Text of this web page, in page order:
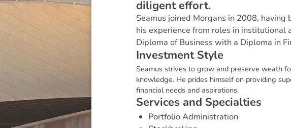
diligent effort.
Seamus joined Morgans in 2008,
his experience from roles in institutional
Diploma of Business with a Diploma in
Investment Style
Seamus strives to grow and preserve weath
knowledge. He prides himself on providing
financial needs and aspirations.
Services and Specialties
Portfolio Administration